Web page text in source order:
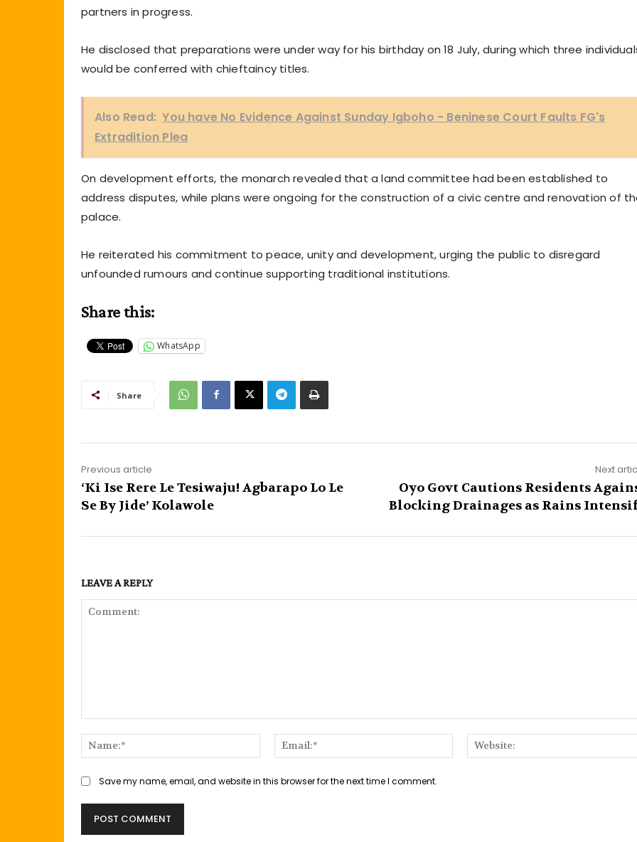
partners in progress.
He disclosed that preparations were under way for his birthday on 18 July, during which three
would be conferred with chieftaincy titles.
Also Read: You have No Evidence Against Sunday Igboho - Beninese Court Faults FG's
Extradition Plea
On development efforts, the monarch revealed that a land committee had been established to
address disputes, while plans were ongoing for the construction of a civic centre and renovation of
palace.
He reiterated his commitment to peace, unity and development, urging the public to disregard
unfounded rumours and continue supporting traditional institutions.
Share this:
WhatsApp
Share
Previous article
‘Ki Ise Rere Le Tesiwaju! Agbarapo Lo Le
Se By Jide’ Kolawole
Next
Oyo Govt Cautions Residents
Blocking Drainages as Rains
LEAVE A REPLY
Name:*
Email:*
Save my name, email, and website in this browser for the next time I comment.